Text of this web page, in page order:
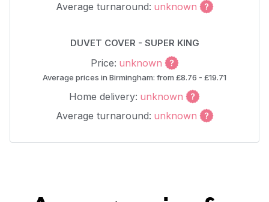
Average turnaround: unknown
DUVET COVER - SUPER KING
Price: unknown
Average prices in Birmingham: from £8.76 - £19.71
Home delivery: unknown
Average turnaround: unknown